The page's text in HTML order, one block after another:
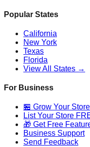
Popular States
California
New York
Texas
Florida
View All States →
For Business
🏪 Grow Your Store
List Your Store
🎁 Get Free
Business Support
Send Feedback